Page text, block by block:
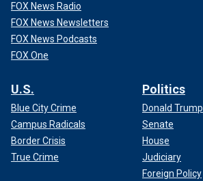
FOX News Radio
FOX News Newsletters
FOX News Podcasts
FOX One
U.S.
Blue City Crime
Campus Radicals
Border Crisis
True Crime
Politics
Donald Trump
Senate
House
Judiciary
Foreign Policy